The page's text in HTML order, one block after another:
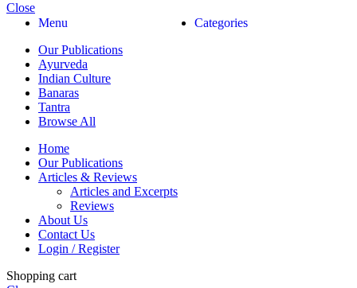
Close
Menu
Categories
Our Publications
Ayurveda
Indian Culture
Banaras
Tantra
Browse All
Home
Our Publications
Articles & Reviews
Articles and Excerpts
Reviews
About Us
Contact Us
Login / Register
Shopping cart